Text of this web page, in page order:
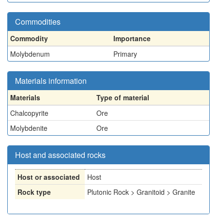
Commodities
Commodity
Importance
Molybdenum
Primary
Materials information
Materials
Type of material
Chalcopyrite
Ore
Molybdenite
Ore
Host and associated rocks
Host or associated
Host
Rock type
Plutonic Rock > Granitoid > Granite